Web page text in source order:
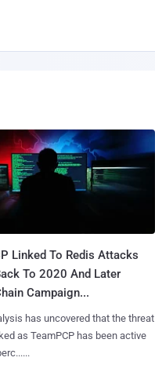
Linked To Redis Attacks
To 2020 And Later
Campaign...
has uncovered that the threat
as TeamPCP has been active